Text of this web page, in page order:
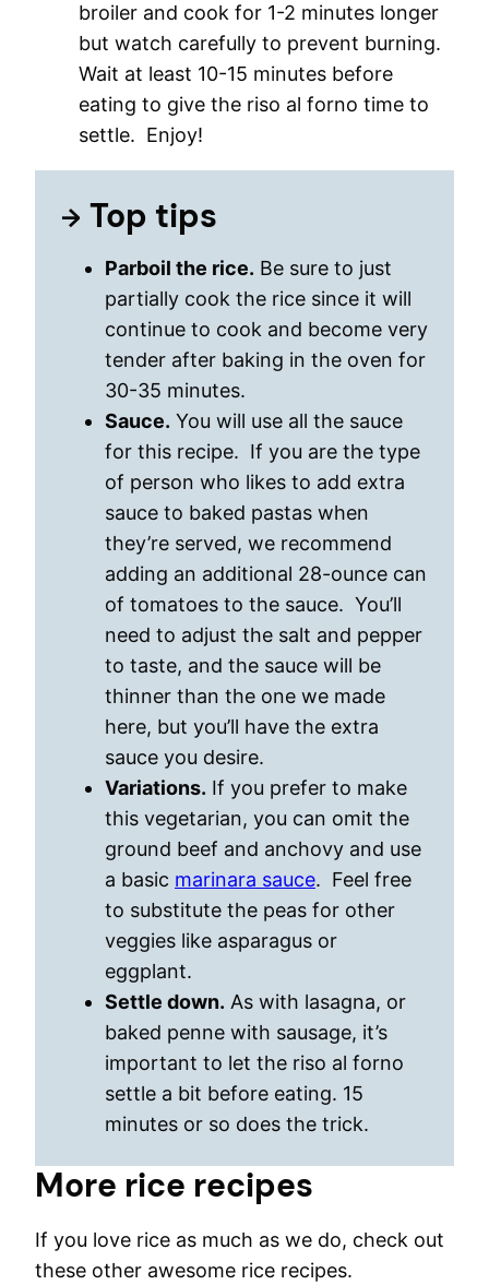
broiler and cook for 1-2 minutes longer
but watch carefully to prevent burning.
Wait at least 10-15 minutes before
eating to give the riso al forno time to
settle. Enjoy!
Top tips
Parboil the rice. Be sure to just
partially cook the rice since it will
continue to cook and become very
tender after baking in the oven for
30-35 minutes.
Sauce. You will use all the sauce
for this recipe. If you are the type
of person who likes to add extra
sauce to baked pastas when
they’re served, we recommend
adding an additional 28-ounce can
of tomatoes to the sauce. You’ll
need to adjust the salt and pepper
to taste, and the sauce will be
thinner than the one we made
here, but you’ll have the extra
sauce you desire.
Variations. If you prefer to make
this vegetarian, you can omit the
ground beef and anchovy and use
a basic marinara sauce. Feel free
to substitute the peas for other
veggies like asparagus or
eggplant.
Settle down. As with lasagna, or
baked penne with sausage, it’s
important to let the riso al forno
settle a bit before eating. 15
minutes or so does the trick.
More rice recipes
If you love rice as much as we do, check out
these other awesome rice recipes.